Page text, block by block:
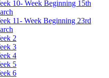
10- Week Beginning 15th
11- Week Beginning 23rd
2
3
4
5
6